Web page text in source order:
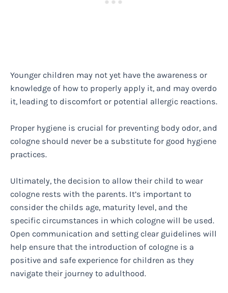
Younger children may not yet have the awareness or
knowledge of how to properly apply it, and may overdo
it, leading to discomfort or potential allergic reactions.
Proper hygiene is crucial for preventing body odor, and
cologne should never be a substitute for good hygiene
practices.
Ultimately, the decision to allow their child to wear
cologne rests with the parents. It’s important to
consider the childs age, maturity level, and the
specific circumstances in which cologne will be used.
Open communication and setting clear guidelines will
help ensure that the introduction of cologne is a
positive and safe experience for children as they
navigate their journey to adulthood.